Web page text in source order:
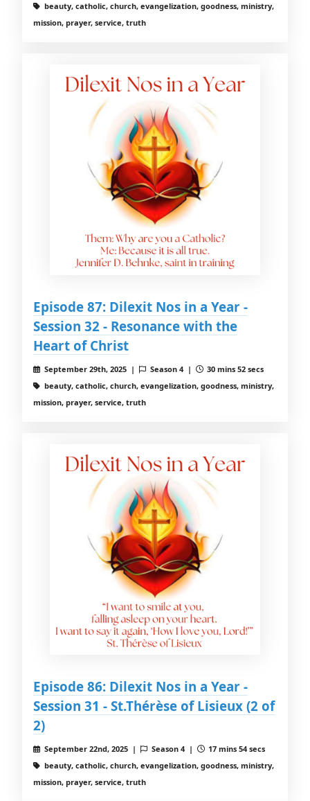
beauty, catholic, church, evangelization, goodness, ministry,
mission, prayer, service, truth
Episode 87: Dilexit Nos in a Year -
Session 32 - Resonance with the
Heart of Christ
September 29th, 2025 | Season 4 |
30 mins 52 secs
beauty, catholic, church, evangelization, goodness, ministry,
mission, prayer, service, truth
Episode 86: Dilexit Nos in a Year -
Session 31 - St.Thérèse of Lisieux (2 of
2)
September 22nd, 2025 | Season 4 |
17 mins 54 secs
beauty, catholic, church, evangelization, goodness, ministry,
mission, prayer, service, truth